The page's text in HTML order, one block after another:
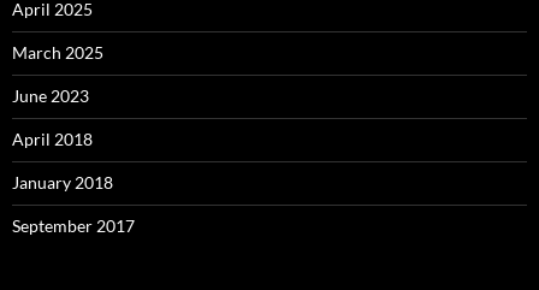
April 2025
March 2025
June 2023
April 2018
January 2018
September 2017